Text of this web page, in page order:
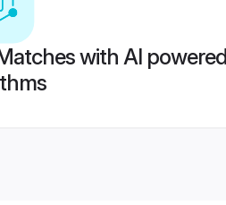
with AI powered